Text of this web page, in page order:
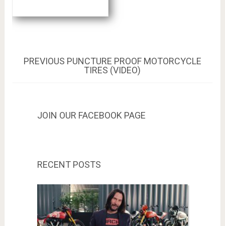
Post
navigation
PREVIOUS PREVIOUS
POST:
PUNCTURE PROOF MOTORCYCLE
TIRES (VIDEO)
JOIN OUR FACEBOOK PAGE
RECENT POSTS